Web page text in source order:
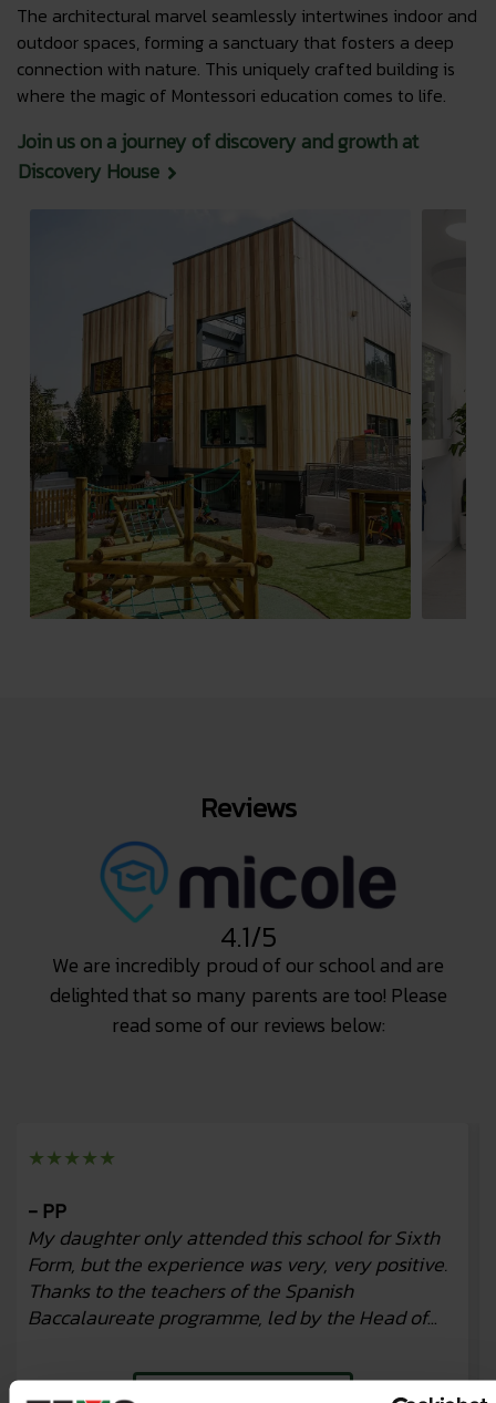
The architectural marvel seamlessly intertwines indoor and
outdoor spaces, forming a sanctuary that fosters a deep
connection with nature. This uniquely crafted building is
where the magic of Montessori education comes to life.
Join us on a journey of discovery and growth at
Discovery House
Reviews
4.1/5
We are incredibly proud of our school and are
delighted that so many parents are too! Please
read some of our reviews below:
★★★★★
- PP
My daughter only attended this school for Sixth
Form, but the experience was very, very positive.
Thanks to the teachers of the Spanish
Baccalaureate programme, led by the Head of